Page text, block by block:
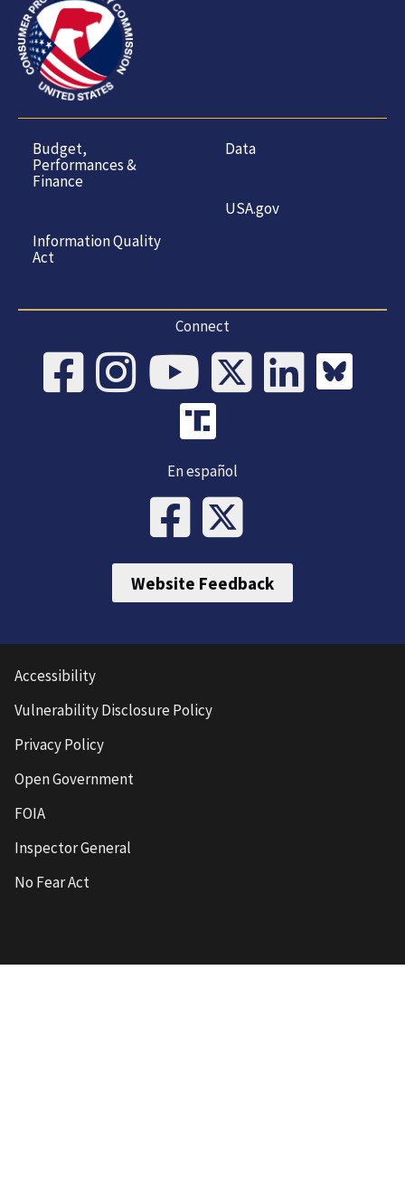
Budget,
Performances &
Finance
Information Quality
Act
Data
USA.gov
Connect
En español
Website Feedback
Accessibility
Vulnerability Disclosure Policy
Privacy Policy
Open Government
FOIA
Inspector General
No Fear Act